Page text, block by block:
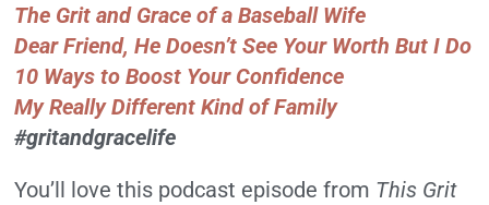
The Grit and Grace of a Baseball Wife
Dear Friend, He Doesn’t See Your Worth But I Do
10 Ways to Boost Your Confidence
My Really Different Kind of Family
#gritandgracelife
You’ll love this podcast episode from This Grit